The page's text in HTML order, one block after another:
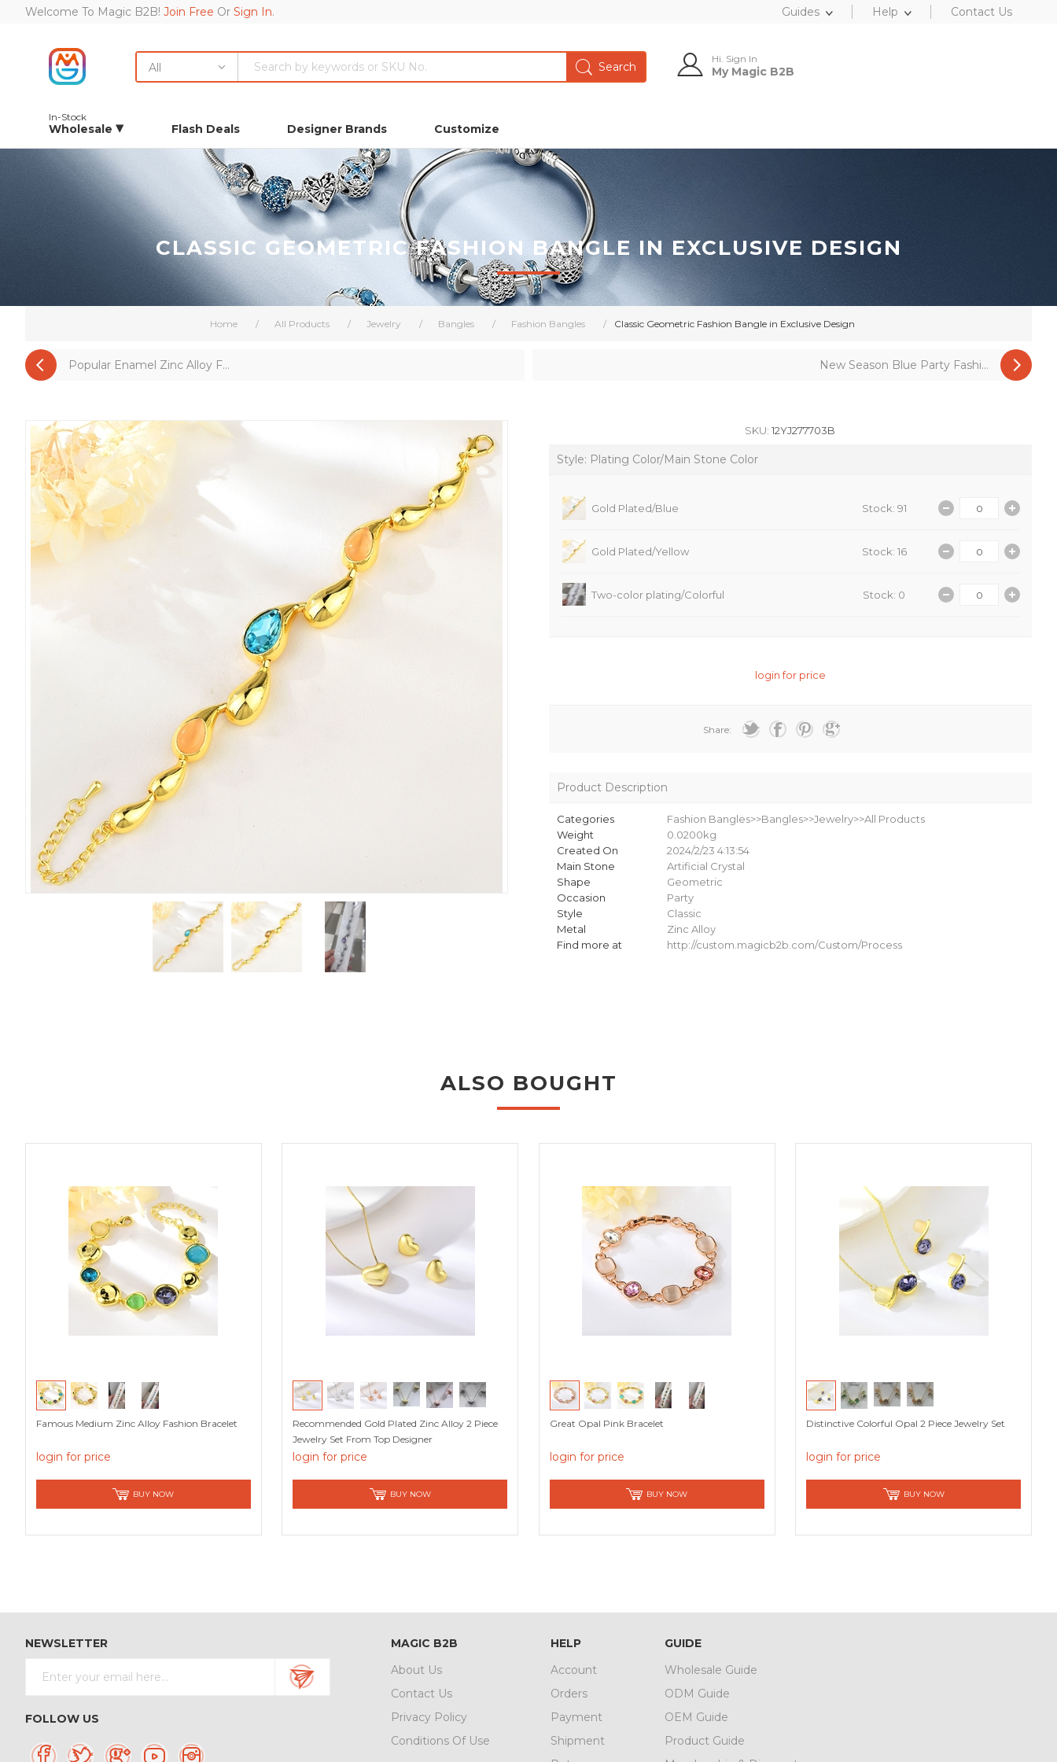
Welcome To Magic B2B! Join Free Or Sign In. Guides Help Contact Us
All
Hi. Sign In
My Magic B2B
In-Stock
Wholesale Flash Deals Designer Brands Customize
Home / All Products / Jewelry / Bangles / Fashion Bangles / Classic Geometric Fashion Bangle in Exclusive Design
Popular Enamel Zinc Alloy F... New Season Blue Party Fashi...
CLASSIC GEOMETRIC FASHION BANGLE IN EXCLUSIVE DESIGN
SKU: 12YJ277703B
Style: Plating Color/Main Stone Color
Gold Plated/Blue Stock: 91
Gold Plated/Yellow Stock: 16
Two-color plating/Colorful Stock: 0
login for price
Share:
Product Description
Categories
Fashion Bangles>>Bangles>>Jewelry>>All Products
Weight
0.0200kg
Created On
2024/2/23 4:13:54
Main Stone
Artificial Crystal
Shape
Geometric
Occasion
Party
Style
Classic
Metal
Zinc Alloy
Find more at
http://custom.magicb2b.com/Custom/Process
ALSO BOUGHT
Famous Medium Zinc Alloy Fashion Bracelet
login for price
BUY NOW
Recommended Gold Plated Zinc Alloy 2 Piece
Jewelry Set From Top Designer
login for price
BUY NOW
Great Opal Pink Bracelet
login for price
BUY NOW
Distinctive Colorful Opal 2 Piece Jewelry Set
login for price
BUY NOW
NEWSLETTER
FOLLOW US
MAGIC B2B
About Us
Contact Us
Privacy Policy
Conditions Of Use
HELP
Account
Orders
Payment
Shipment
GUIDE
Wholesale Guide
ODM Guide
OEM Guide
Product Guide